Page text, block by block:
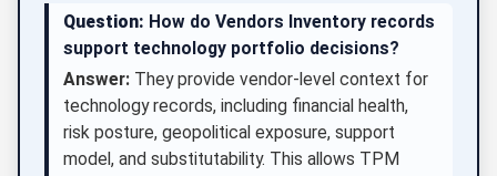
Question: How do Vendors Inventory records
support technology portfolio decisions?
Answer: They provide vendor-level context for
technology records, including financial health,
risk posture, geopolitical exposure, support
model, and substitutability. This allows TPM